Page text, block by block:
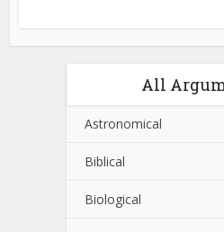
All
Astronomical
Biblical
Biological